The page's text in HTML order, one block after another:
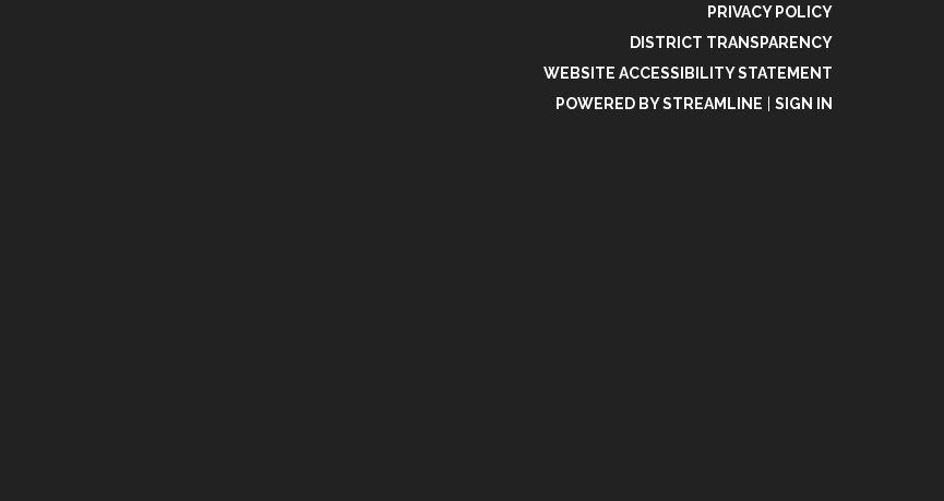
PRIVACY POLICY
DISTRICT TRANSPARENCY
WEBSITE ACCESSIBILITY STATEMENT
POWERED BY STREAMLINE
SIGN IN